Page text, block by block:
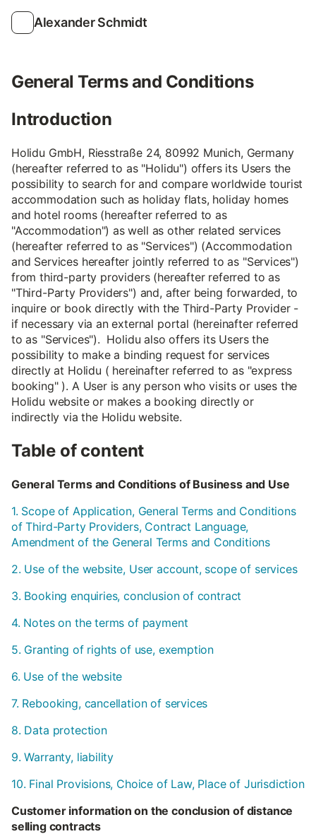
Alexander Schmidt
General Terms and Conditions
Introduction
Holidu GmbH, Riesstraße 24, 80992 Munich, Germany
(hereafter referred to as "Holidu") offers its Users the
possibility to search for and compare worldwide tourist
accommodation such as holiday flats, holiday homes
and hotel rooms (hereafter referred to as
"Accommodation") as well as other related services
(hereafter referred to as "Services") (Accommodation
and Services hereafter jointly referred to as "Services")
from third-party providers (hereafter referred to as
"Third-Party Providers") and, after being forwarded, to
inquire or book directly with the Third-Party Provider -
if necessary via an external portal (hereinafter referred
to as "Services"). Holidu also offers its Users the
possibility to make a binding request for services
directly at Holidu ( hereinafter referred to as "express
booking" ). A User is any person who visits or uses the
Holidu website or makes a booking directly or
indirectly via the Holidu website.
Table of content
General Terms and Conditions of Business and Use
1. Scope of Application, General Terms and Conditions
of Third-Party Providers, Contract Language,
Amendment of the General Terms and Conditions
2. Use of the website, User account, scope of services
3. Booking enquiries, conclusion of contract
4. Notes on the terms of payment
5. Granting of rights of use, exemption
6. Use of the website
7. Rebooking, cancellation of services
8. Data protection
9. Warranty, liability
10. Final Provisions, Choice of Law, Place of Jurisdiction
Customer information on the conclusion of distance
selling contracts